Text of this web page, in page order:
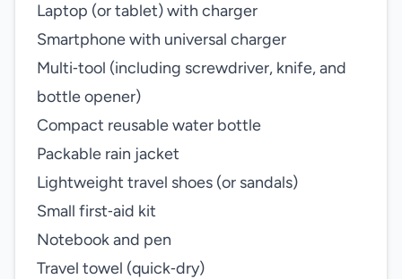
Laptop (or tablet) with charger
Smartphone with universal charger
Multi‑tool (including screwdriver, knife, and
bottle opener)
Compact reusable water bottle
Packable rain jacket
Lightweight travel shoes (or sandals)
Small first‑aid kit
Notebook and pen
Travel towel (quick‑dry)